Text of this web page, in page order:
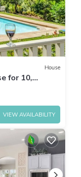
House
for 10,
VIEW AVAILABILITY